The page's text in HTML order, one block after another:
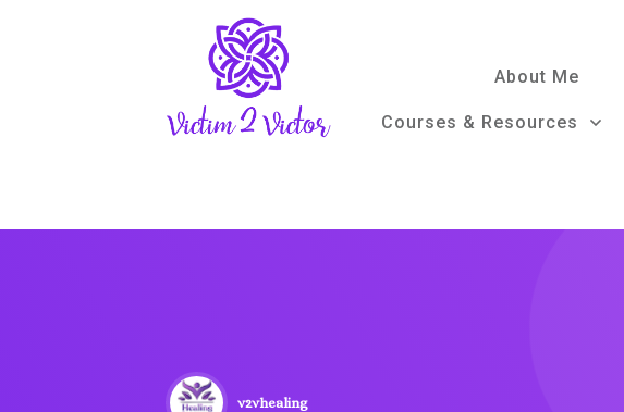
About Me
Courses & Resources
v2vhealing